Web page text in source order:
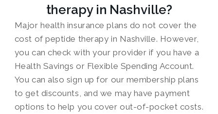
therapy in Nashville?
Major health insurance plans do not cover the
cost of peptide therapy in Nashville. However,
you can check with your provider if you have a
Health Savings or Flexible Spending Account.
You can also sign up for our membership plans
to get discounts, and we may have payment
options to help you cover out-of-pocket costs.